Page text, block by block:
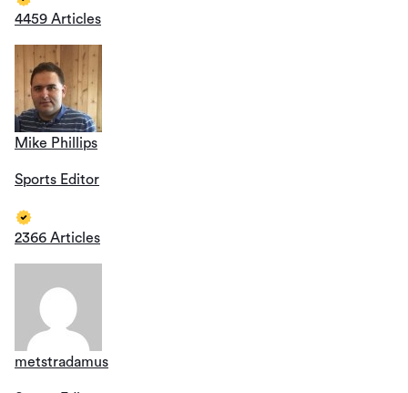
4459 Articles
Mike Phillips
Sports Editor
2366 Articles
metstradamus